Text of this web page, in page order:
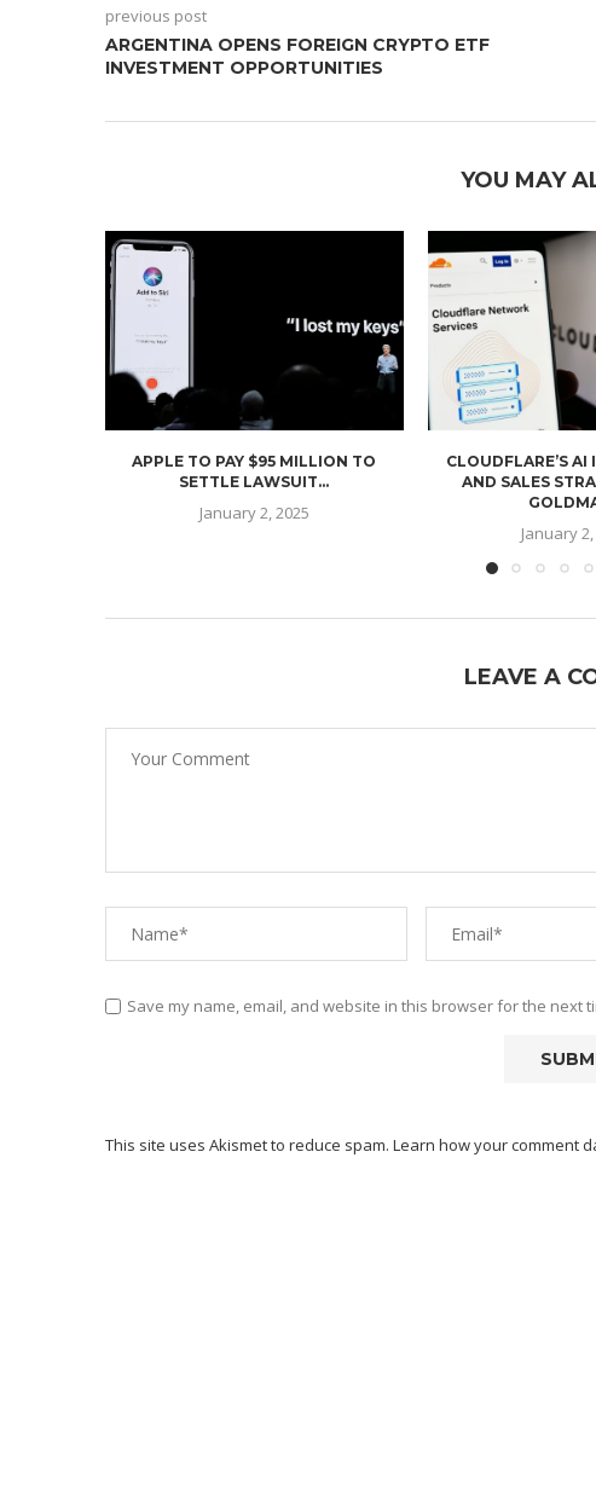
previous post
ARGENTINA OPENS FOREIGN CRYPTO ETF
INVESTMENT OPPORTUNITIES
YOU MAY
APPLE TO PAY $95 MILLION TO
SETTLE LAWSUIT...
January 2, 2025
CLOUDFLARE’S
AND SALES
January
LEAVE A
Save my name, email, and website in this browser for the next
This site uses Akismet to reduce spam. Learn how your comment